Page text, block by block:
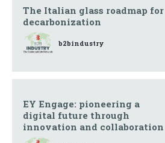
The Italian glass roadmap for
decarbonization
b2bindustry
EY Engage: pioneering a
digital future through
innovation and collaboration